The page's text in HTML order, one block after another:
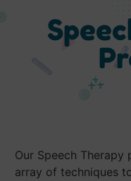
Our Speech
array of techniques